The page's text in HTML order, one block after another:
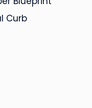
Curb